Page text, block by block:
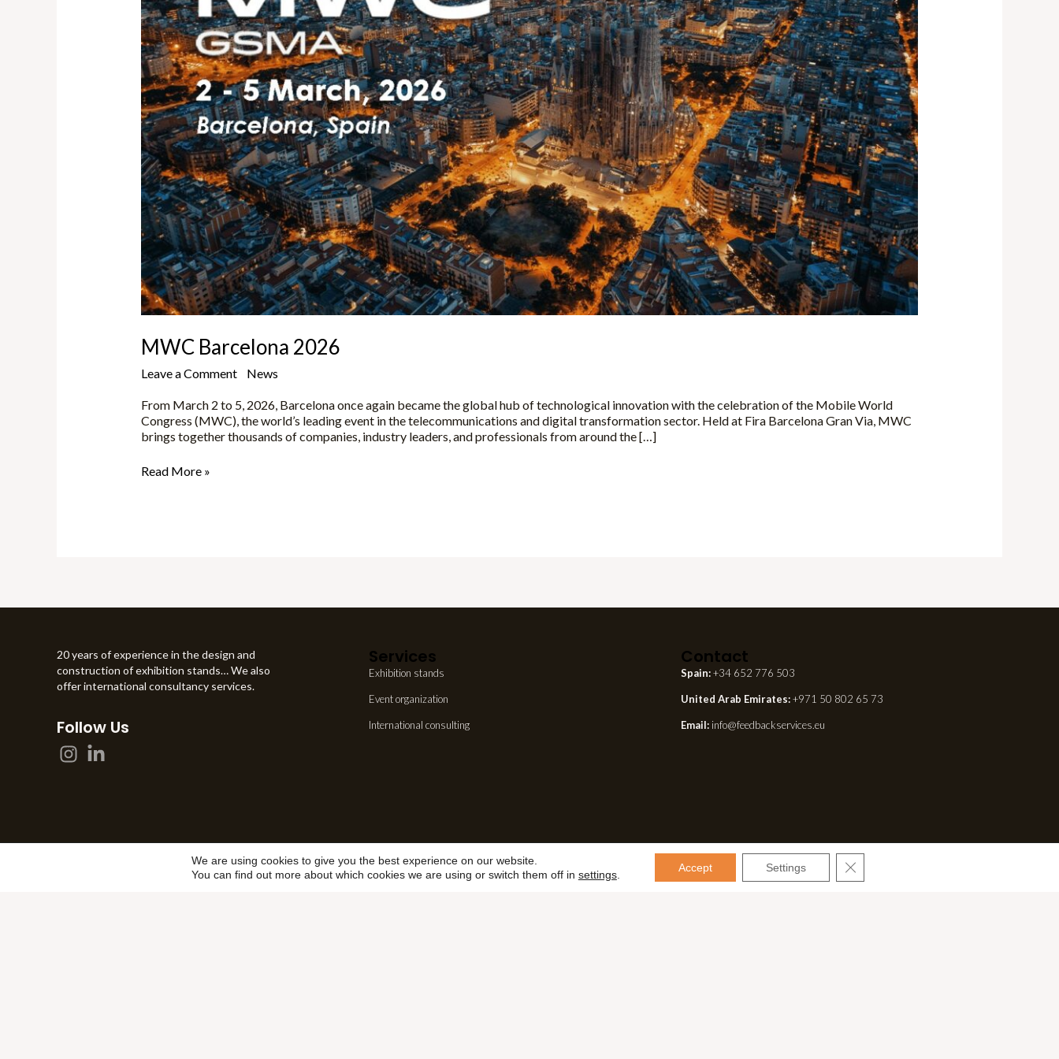
MWC Barcelona 2026
Leave a Comment News
From March 2 to 5, 2026, Barcelona once again became the global hub of technological innovation with the celebration of the Mobile World
Congress (MWC), the world’s leading event in the telecommunications and digital transformation sector. Held at Fira Barcelona Gran Via, MWC
brings together thousands of companies, industry leaders, and professionals from around the […]
Read More »
20 years of experience in the design and
construction of exhibition stands… We also
offer international consultancy services.
Follow Us
Services
Exhibition stands
Event organization
International consulting
Contact
Spain:+34 652 776 503
United Arab Emirates:+971 50 802 65 73
Email: info@feedbackservices.eu
We are using cookies to give you the best experience on our website.
You can find out more about which cookies we are using or switch them off in settings.
Accept Settings CLOSE GDPR COOKIE BANNER